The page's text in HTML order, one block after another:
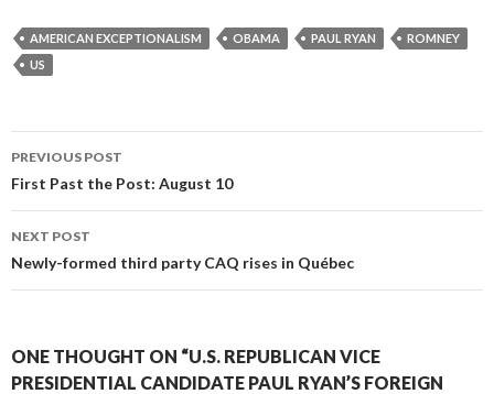
AMERICAN EXCEPTIONALISM OBAMA PAUL RYAN
ROMNEY
US
Post
navigation
PREVIOUS POST
First Past the Post: August 10
NEXT POST
Newly-formed third party CAQ rises in Québec
ONE THOUGHT ON “U.S. REPUBLICAN VICE
PRESIDENTIAL CANDIDATE PAUL RYAN’S FOREIGN